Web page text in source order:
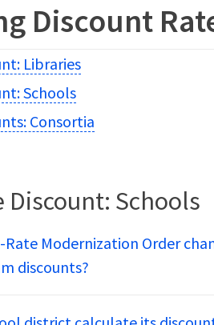
Discount
Libraries
Schools
Consortia
Schools
Rate Modernization Order
discounts?